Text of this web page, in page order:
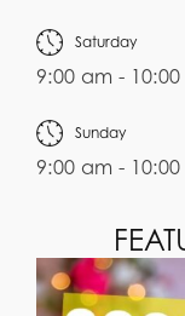
Saturday
9:00 am -
Sunday
9:00 am -